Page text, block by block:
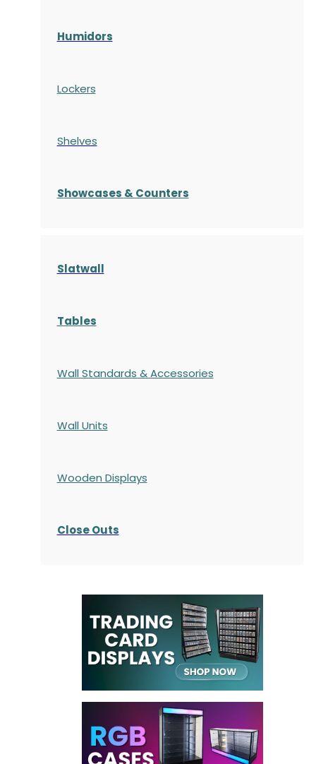
Humidors
Lockers
Shelves
Showcases & Counters
Slatwall
Tables
Wall Standards & Accessories
Wall Units
Wooden Displays
Close Outs